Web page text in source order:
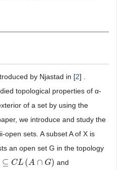
by Njastad in [2] .
topological properties of α-
of a set by using the
we introduce and study the
open sets. A subset A of X is
an open set G in the topology
⊆ CL (A ∩ G)
C L(A∩ G)
and